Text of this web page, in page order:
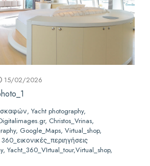
15/02/2026
Yacht photography,
Christos_Vrinas,
Google_Maps, Virtual_shop,
Yacht_360_VIrtual_tour,Virtual_shop,